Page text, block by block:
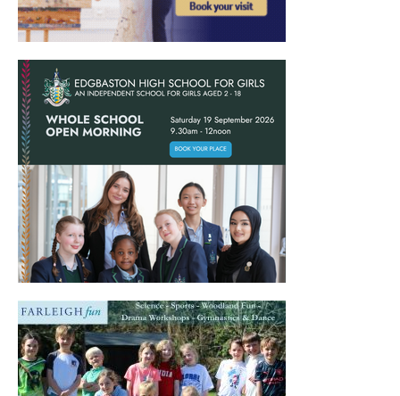
Support Groups
School Options
SEND By Condition
New Home